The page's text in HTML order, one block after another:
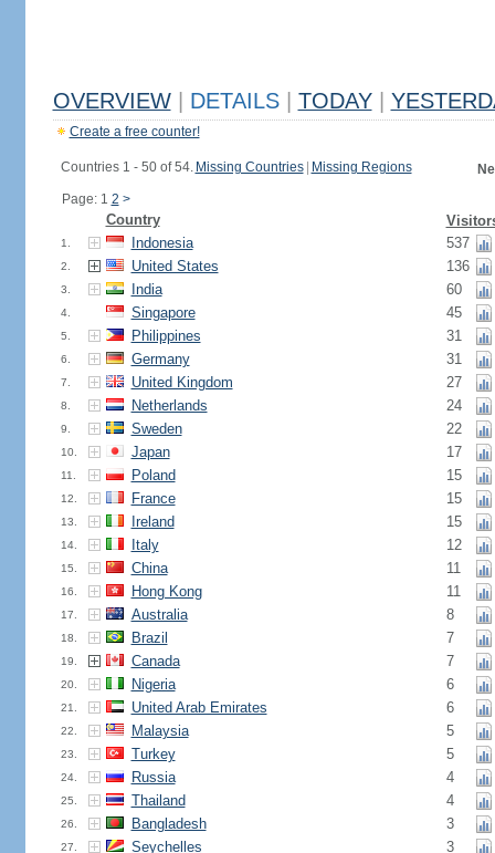
OVERVIEW DETAILS TODAY
Create a free counter!
Countries 1 - 50 of 54. Missing Countries Missing Regions
Page: 1 2 >
Country
1. Indonesia 537
2. United States 136
3. India 60
4. Singapore 45
5. Philippines 31
6. Germany 31
7. United Kingdom 27
8. Netherlands 24
9. Sweden 22
10. Japan 17
11. Poland 15
12. France 15
13. Ireland 15
14. Italy 12
15. China 11
16. Hong Kong 11
17. Australia 8
18. Brazil 7
19. Canada 7
20. Nigeria 6
21. United Arab Emirates 6
22. Malaysia 5
23. Turkey 5
24. Russia 4
25. Thailand 4
26. Bangladesh 3
27. Seychelles 3